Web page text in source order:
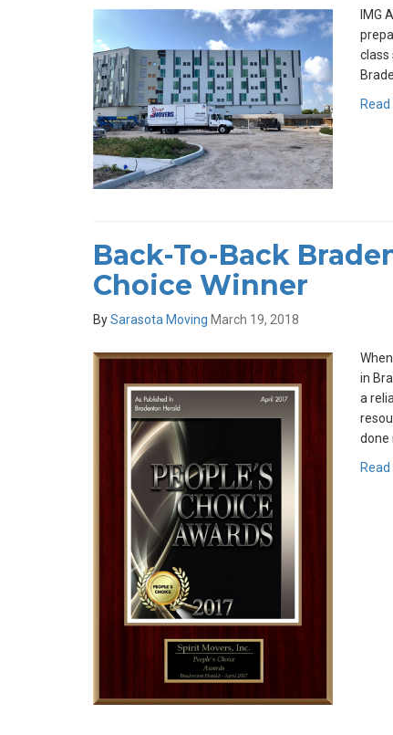
IMG
class
Back-To-Back
Choice Winner
BySarasota Moving March 19, 2018
in
a
done